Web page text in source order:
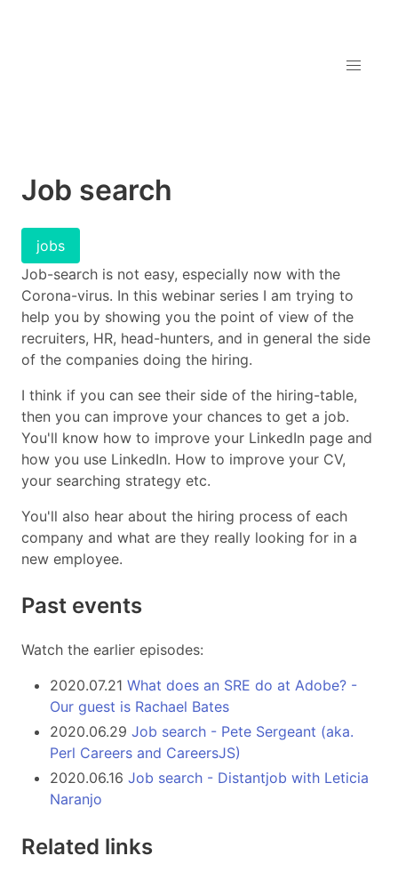
Job search
jobs
Job-search is not easy, especially now with the
Corona-virus. In this webinar series I am trying to
help you by showing you the point of view of the
recruiters, HR, head-hunters, and in general the side
of the companies doing the hiring.
I think if you can see their side of the hiring-table,
then you can improve your chances to get a job.
You'll know how to improve your LinkedIn page and
how you use LinkedIn. How to improve your CV,
your searching strategy etc.
You'll also hear about the hiring process of each
company and what are they really looking for in a
new employee.
Past events
Watch the earlier episodes:
2020.07.21 What does an SRE do at Adobe? -
Our guest is Rachael Bates
2020.06.29 Job search - Pete Sergeant (aka.
Perl Careers and CareersJS)
2020.06.16 Job search - Distantjob with Leticia
Naranjo
Related links